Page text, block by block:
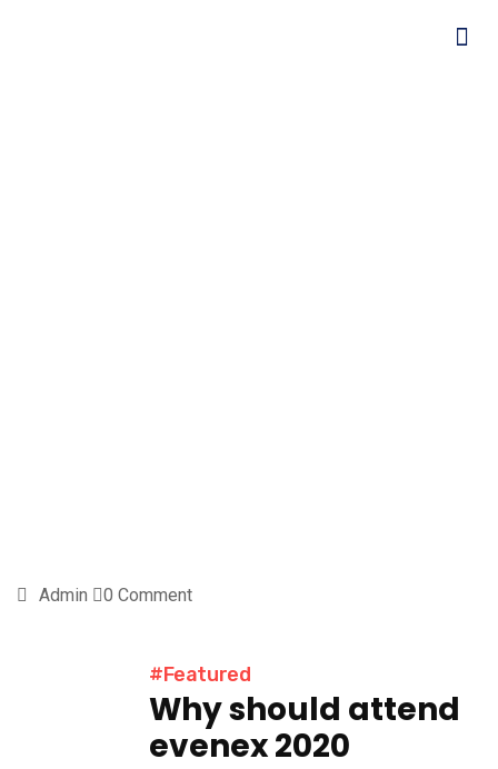
Admin 0 Comment
#Featured
Why should attend
evenex 2020